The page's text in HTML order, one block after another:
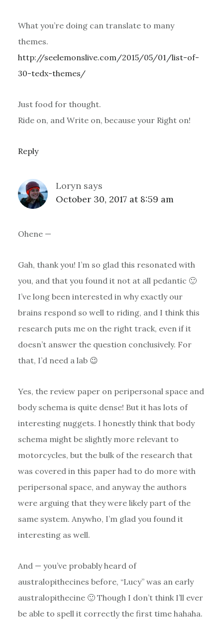
What you’re doing can translate to many
themes.
http://seelemonslive.com/2015/05/01/list-of-
30-tedx-themes/
Just food for thought.
Ride on, and Write on, because your Right on!
Reply
Loryn says
October 30, 2017 at 8:59 am
Ohene —
Gah, thank you! I’m so glad this resonated with
you, and that you found it not at all pedantic 🙂
I’ve long been interested in why exactly our
brains respond so well to riding, and I think this
research puts me on the right track, even if it
doesn’t answer the question conclusively. For
that, I’d need a lab 😉
Yes, the review paper on peripersonal space and
body schema is quite dense! But it has lots of
interesting nuggets. I honestly think that body
schema might be slightly more relevant to
motorcycles, but the bulk of the research that
was covered in this paper had to do more with
peripersonal space, and anyway the authors
were arguing that they were likely part of the
same system. Anywho, I’m glad you found it
interesting as well.
And — you’ve probably heard of
australopithecines before, “Lucy” was an early
australopithecine 🙂 Though I don’t think I’ll ever
be able to spell it correctly the first time hahaha.